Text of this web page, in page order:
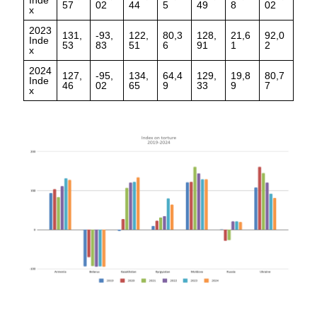
x
57
02
44
5
49
8
02
2023
Inde
x
131,
53
-93,
83
122,
51
80,3
6
128,
91
21,6
1
92,0
2
2024
Inde
x
127,
46
-95,
02
134,
65
64,4
9
129,
33
19,8
9
80,7
7